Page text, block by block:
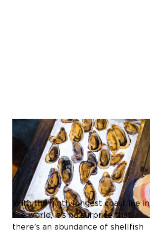
Culture & Heritage
ICONIC SHELLFISH OF
AOTEAROA NEW ZEALAND:
A CULINARY DELIGHT
With the ninth longest coastline in
the world, it’s no surprise that
there’s an abundance of shellfish